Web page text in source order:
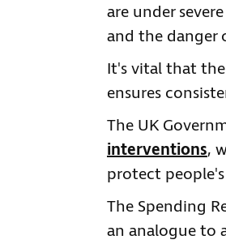
are under
and the danger
It's vital that
ensures
The UK
interventions,
protect
The Spending
an analogue to